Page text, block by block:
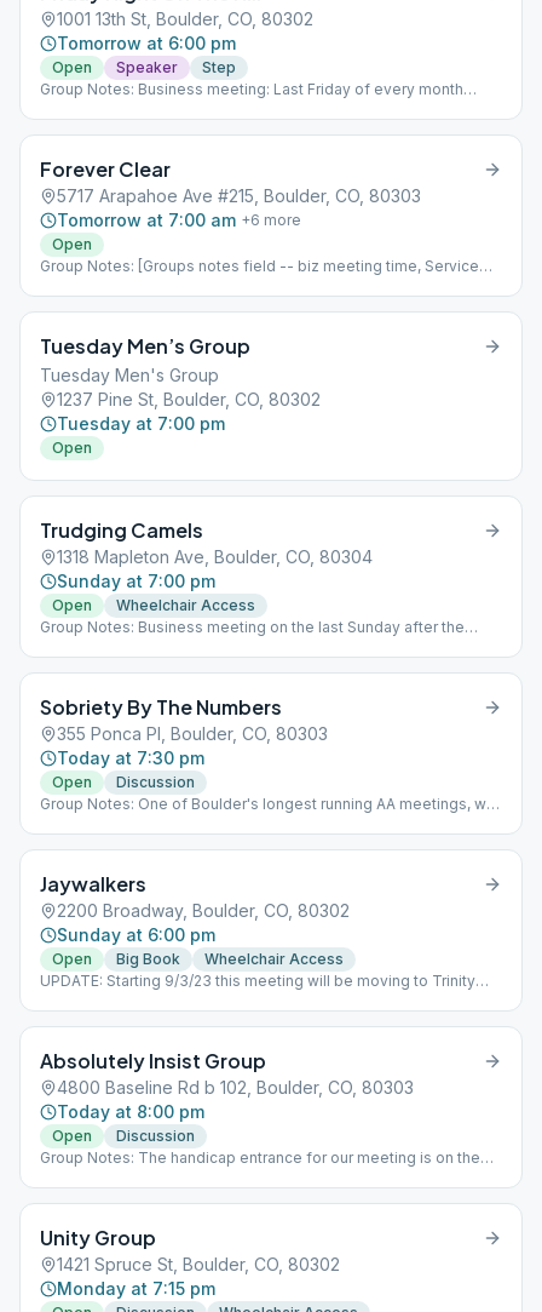
1001 13th St, Boulder, CO, 80302
Tomorrow at 6:00 pm
Open Speaker
Step
Group Notes: Business meeting: Last Friday of every month
open discussion, fellowship following the meeting (Dinner),
Service positions, Chips (only on the last Friday of month)
Business meeting: Last Friday of every month immediately
following the meeting (7:00 pm) Babysitting now available
starting 6/17/2022
Forever Clear
5717 Arapahoe Ave #215, Boulder, CO, 80303
Tomorrow at 7:00 am +6 more
Open
Group Notes: [Groups notes field -- biz meeting time, Service
Tuesday Men’s Group
Tuesday Men's Group
1237 Pine St, Boulder, CO, 80302
Tuesday at 7:00 pm
Open
Trudging Camels
1318 Mapleton Ave, Boulder, CO, 80304
Sunday at 7:00 pm
Open
Wheelchair Access
Group Notes: Business meeting on the last Sunday after the
topic discussion meetings, except 2nd Sunday is a Tradition &
last Sunday is a Step meeting. Business meeting on the last
Sunday after the meeting.
Sobriety By The Numbers
355 Ponca Pl, Boulder, CO, 80303
Today at 7:30 pm
Open
Discussion
Group Notes: One of Boulder's longest running AA meetings, we
2nd 2021 our meeting will permanently change it's start time to
7:30pm.
Jaywalkers
2200 Broadway, Boulder, CO, 80302
Sunday at 6:00 pm
Open Big Book
Wheelchair Access
UPDATE: Starting 9/3/23 this meeting will be moving to Trinity
Absolutely Insist Group
4800 Baseline Rd b 102, Boulder, CO, 80303
Today at 8:00 pm
Open
Discussion
Group Notes: The handicap entrance for our meeting is on the
basement level and take a left to get to the meeting room.
Notes: UPDATE: Halloween party following the 10/27 meeting!
Costumes encouraged! The purpose of this meeting is to carry a
powerful message of hope and to have fun in sobriety. "We
Unity Group
1421 Spruce St, Boulder, CO, 80302
Monday at 7:15 pm